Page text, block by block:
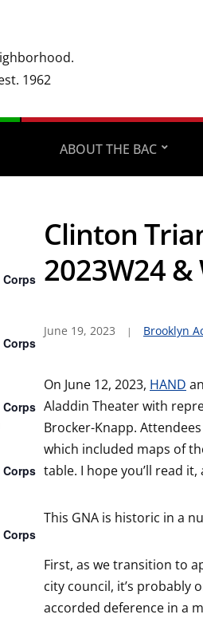
1962
ABOUT THE BAC
Clinton
2023W24 &
June 19, 2023 Brooklyn
On June 12, 2023, HAND
Aladdin Theater with
Brocker-Knapp.
which included maps of
table. I hope you’ll read it,
This GNA is historic in a
First, as we transition to
city council, it’s probably
accorded deference in a